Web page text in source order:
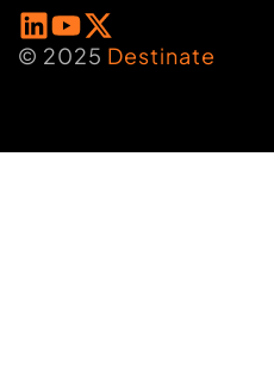
© 2025 Destinate